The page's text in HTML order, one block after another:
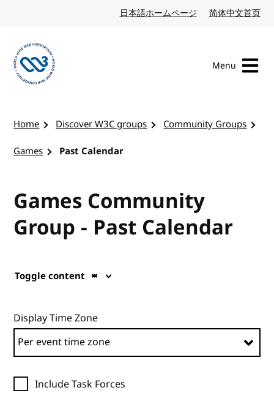
日本語ホームページ Japanese website
简体中文首页
Menu
Home Discover W3C groups
Community Groups
Games
Past Calendar
Games Community
Group - Past Calendar
Toggle content
Display Time Zone
Include Task Forces